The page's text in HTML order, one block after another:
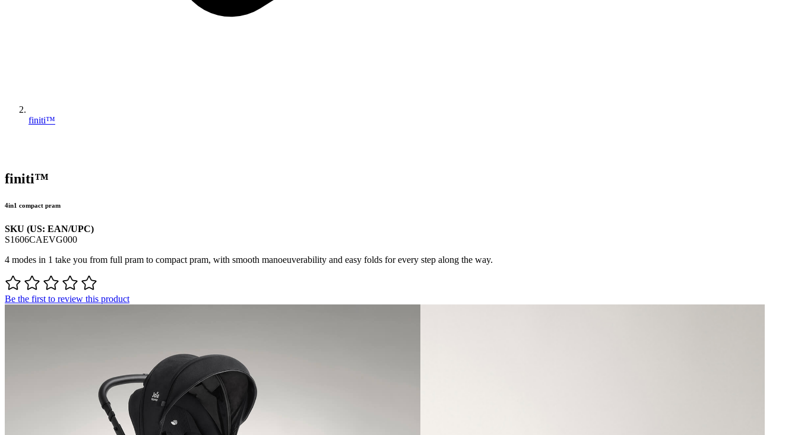
finiti™
finiti™
4in1 compact pram
SKU (US: EAN/UPC)
S1606CAEVG000
4 modes in 1 take you from full pram to compact pram, with smooth manoeuverability and easy folds for every step along the way.
Be the first to review this product